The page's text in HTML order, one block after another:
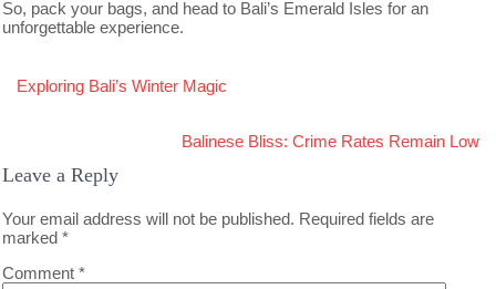
So, pack your bags, and head to Bali’s Emerald Isles for an
unforgettable experience.
navigation
Exploring Bali’s Winter Magic
Balinese Bliss: Crime Rates Remain Low
Leave a Reply
Your email address will not be published. Required fields are
marked*
Comment*